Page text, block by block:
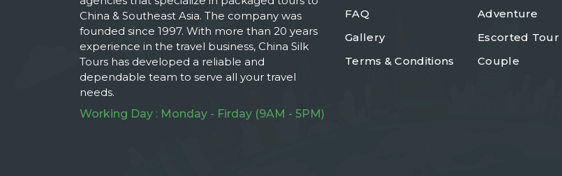
China & Southeast Asia. The company was
founded since 1997. With more than 20 years
experience in the travel business, China Silk
Tours has developed a reliable and
dependable team to serve all your travel
needs.
Working Day : Monday - Firday (9AM - 5PM)
FAQ
Gallery
Terms & Conditions
Adventure
Escorted Tour
Couple